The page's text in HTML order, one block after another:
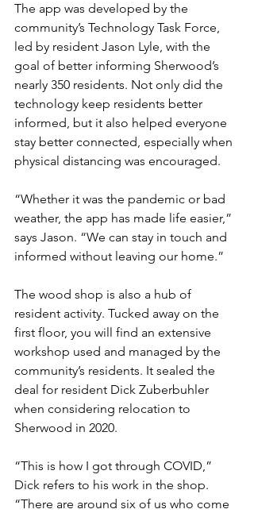
The app was developed by the
community’s Technology Task Force,
led by resident Jason Lyle, with the
goal of better informing Sherwood’s
nearly 350 residents. Not only did the
technology keep residents better
informed, but it also helped everyone
stay better connected, especially when
physical distancing was encouraged.
“Whether it was the pandemic or bad
weather, the app has made life easier,”
says Jason. “We can stay in touch and
informed without leaving our home.”
The wood shop is also a hub of
resident activity. Tucked away on the
first floor, you will find an extensive
workshop used and managed by the
community’s residents. It sealed the
deal for resident Dick Zuberbuhler
when considering relocation to
Sherwood in 2020.
“This is how I got through COVID,”
Dick refers to his work in the shop.
“There are around six of us who come